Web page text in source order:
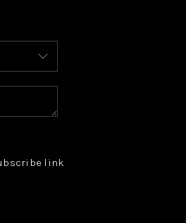
REVIEWS
link